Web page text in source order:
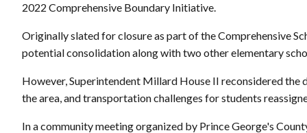
2022 Comprehensive Boundary Initiative.
Originally slated for closure as part of the Comprehensive
potential consolidation along with two other elementary
However, Superintendent Millard House II reconsidered the
the area, and transportation challenges for students
In a community meeting organized by Prince George's